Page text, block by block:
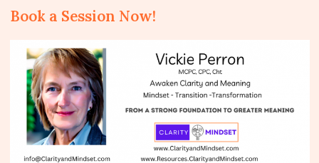
Book a Session Now!